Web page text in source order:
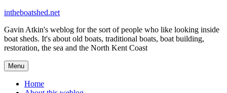
Skip
content
intheboatshed.net
Gavin Atkin's weblog for the sort of people who like looking inside
boat sheds. It's about old boats, traditional boats, boat building,
restoration, the sea and the North Kent Coast
Menu
Home